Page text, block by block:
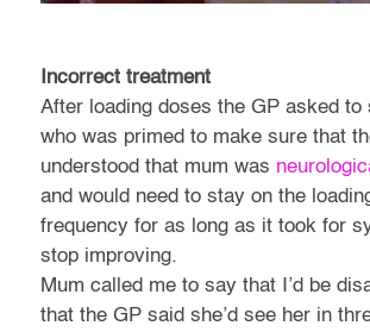
Incorrect treatment
After loading doses the GP asked to
who was primed to make sure that
understood that mum was
and would need to stay on the
frequency for as long as it took for
stop improving.
Mum called me to say that I’d be
that the GP said she’d see her in